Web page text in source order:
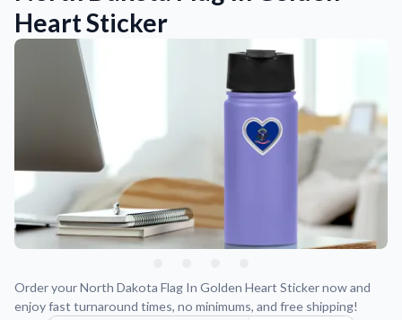
Support
About Us
Application Instructions
Heart Sticker
Order your North Dakota Flag In Golden Heart Sticker now and
enjoy fast turnaround times, no minimums, and free shipping!